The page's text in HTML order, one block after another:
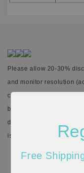
Free
Please allow 20-30%
and monitor resolution
cases, the variance may
be 1cm-5cm differences
different stretchable
is taken.